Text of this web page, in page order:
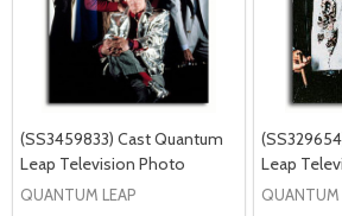
(SS3459833) Cast Quantum
Leap Television Photo
QUANTUM LEAP
Leap
QUANTUM